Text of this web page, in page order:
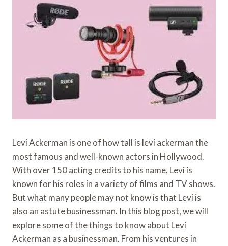
Levi Ackerman is one of how tall is levi ackerman the
most famous and well-known actors in Hollywood.
With over 150 acting credits to his name, Levi is
known for his roles in a variety of films and TV shows.
But what many people may not know is that Levi is
also an astute businessman. In this blog post, we will
explore some of the things to know about Levi
Ackerman as a businessman. From his ventures in